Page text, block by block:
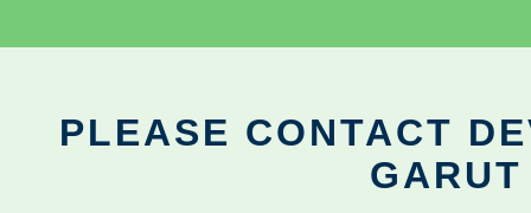
PLEASE CONTACT